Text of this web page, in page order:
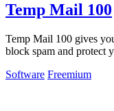
Temp Mail 100
Temp Mail 100 gives
block spam and protect
Software Freemium